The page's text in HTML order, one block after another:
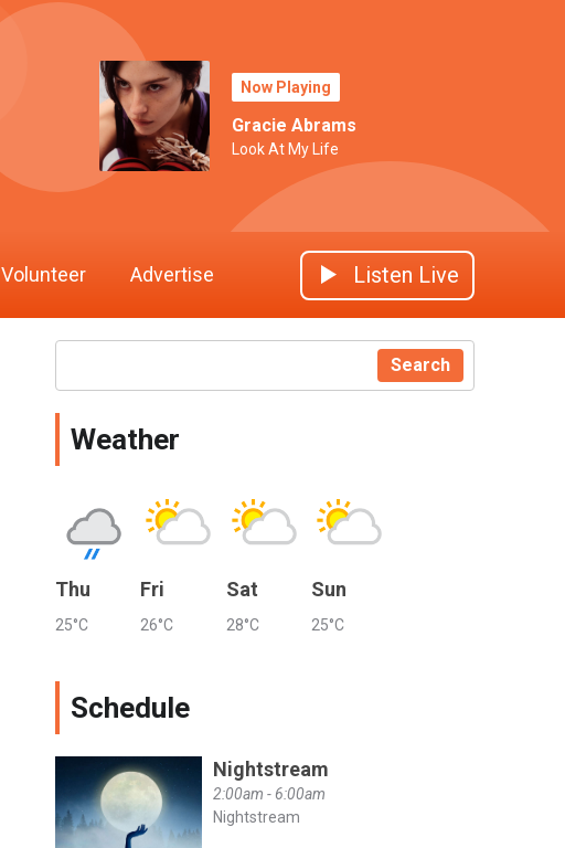
Now Playing
Gracie Abrams
Look At My Life
Volunteer Advertise Listen Live
Search
Weather
Thu
25°C
Fri
26°C
Sat
28°C
Sun
25°C
Schedule
Nightstream
2:00am - 6:00am
Nightstream